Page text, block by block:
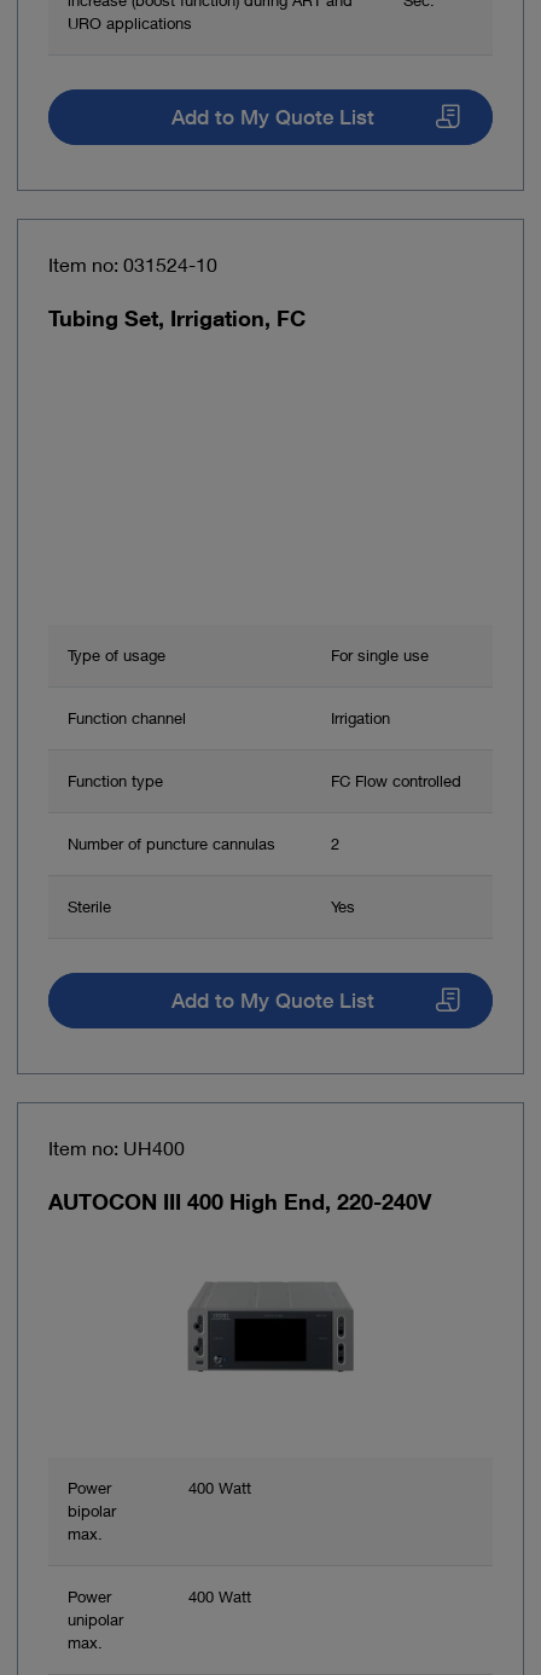
URO applications
Add to My Quote List
Item no: 031524-10
Tubing Set, Irrigation, FC
Type of usage For single use
Function channel Irrigation
Function type FC Flow controlled
Number of puncture cannulas 2
Sterile Yes
Add to My Quote List
Item no: UH400
AUTOCON III 400 High End, 220-240V
Power
bipolar
max.
400 Watt
Power
unipolar
max.
400 Watt